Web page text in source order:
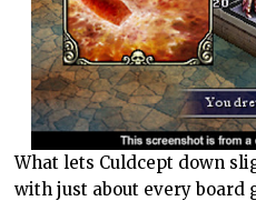
What lets Culdcept down
with just about every board